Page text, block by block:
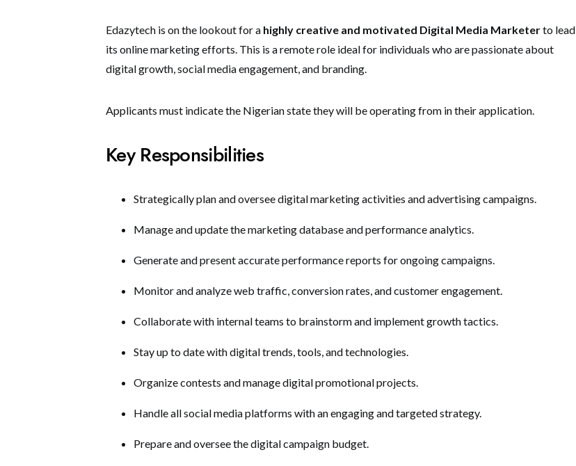
Edazytech is on the lookout for a highly creative and motivated Digital Media Marketerto lead
its online marketing efforts. This is a remote role ideal for individuals who are passionate about
digital growth, social media engagement, and branding.
Applicants must indicate the Nigerian state they will be operating from in their application.
Key Responsibilities
Strategically plan and oversee digital marketing activities and advertising campaigns.
Manage and update the marketing database and performance analytics.
Generate and present accurate performance reports for ongoing campaigns.
Monitor and analyze web traffic, conversion rates, and customer engagement.
Collaborate with internal teams to brainstorm and implement growth tactics.
Stay up to date with digital trends, tools, and technologies.
Organize contests and manage digital promotional projects.
Handle all social media platforms with an engaging and targeted strategy.
Prepare and oversee the digital campaign budget.